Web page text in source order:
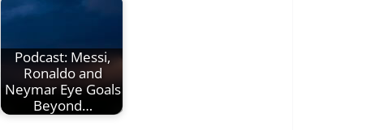
Podcast: Messi,
Ronaldo and
Neymar Eye Goals
Beyond…